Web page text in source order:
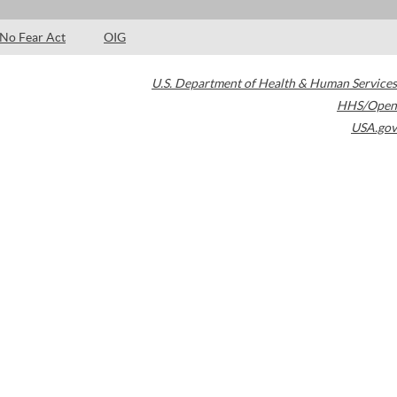
No Fear Act OIG
U.S. Department of Health & Human Services
HHS/Open
USA.gov